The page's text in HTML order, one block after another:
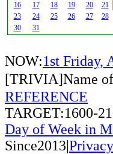
16
17 18 19 20 21
23
24 25 26 27 28
30
31
NOW:1st Friday,
[TRIVIA]Name of
REFERENCE
TARGET:1600-
Day of Week in
Since2013|